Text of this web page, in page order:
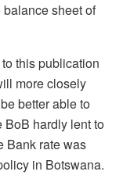
sheet of
this publication
more closely
better able to
BoB hardly lent to
Bank rate was
in Botswana.